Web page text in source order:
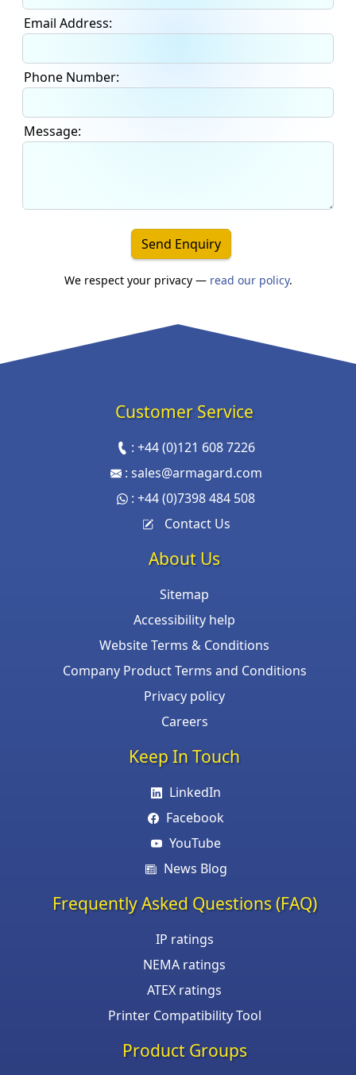
Email Address:
Phone Number:
Message:
Send Enquiry
We respect your privacy — read our policy.
Customer Service
:+44 (0)121 608 7226
: sales@armagard.com
:+44 (0)7398 484 508
Contact Us
About Us
Sitemap
Accessibility help
Website Terms & Conditions
Company Product Terms and Conditions
Privacy policy
Careers
Keep In Touch
LinkedIn
Facebook
YouTube
News Blog
Frequently Asked Questions (FAQ)
IP ratings
NEMA ratings
ATEX ratings
Printer Compatibility Tool
Product Groups